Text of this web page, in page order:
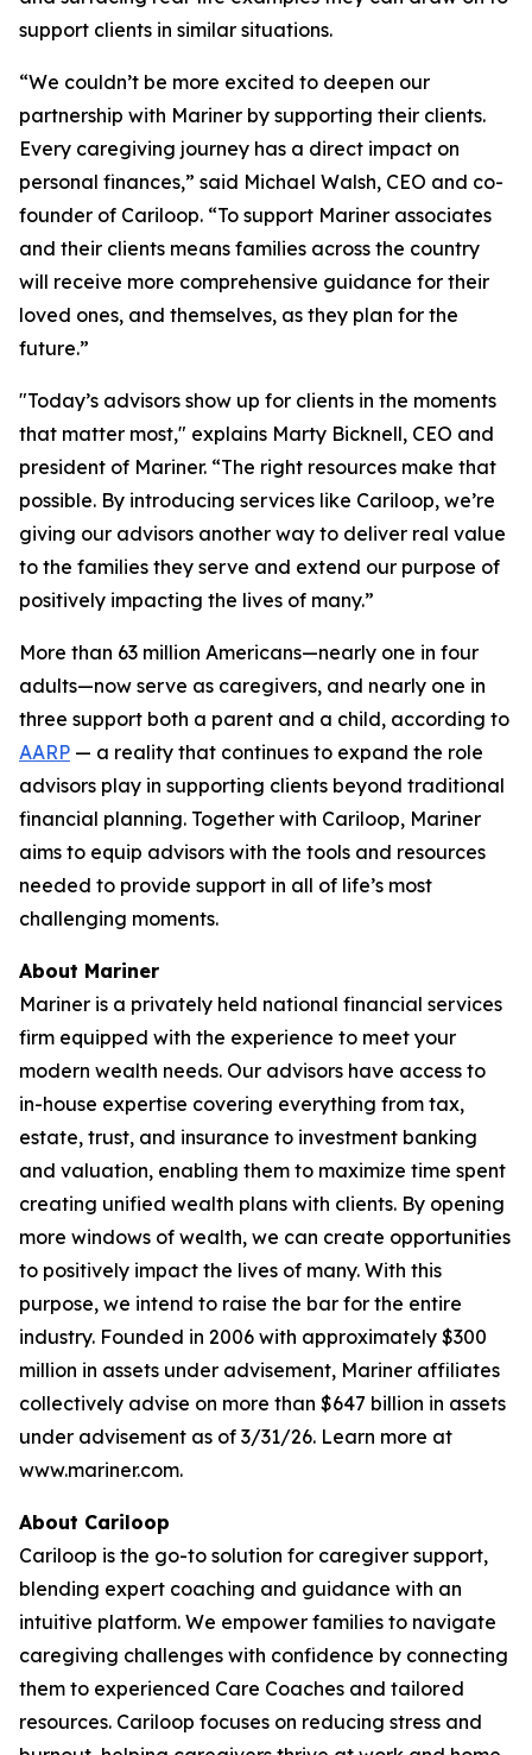
support clients in similar situations.
“We couldn’t be more excited to deepen our
partnership with Mariner by supporting their clients.
Every caregiving journey has a direct impact on
personal finances,” said Michael Walsh, CEO and co-
founder of Cariloop. “To support Mariner associates
and their clients means families across the country
will receive more comprehensive guidance for their
loved ones, and themselves, as they plan for the
future.”
"Today’s advisors show up for clients in the moments
that matter most," explains Marty Bicknell, CEO and
president of Mariner. “The right resources make that
possible. By introducing services like Cariloop, we’re
giving our advisors another way to deliver real value
to the families they serve and extend our purpose of
positively impacting the lives of many.”
More than 63 million Americans—nearly one in four
adults—now serve as caregivers, and nearly one in
three support both a parent and a child, according to
AARP — a reality that continues to expand the role
advisors play in supporting clients beyond traditional
financial planning. Together with Cariloop, Mariner
aims to equip advisors with the tools and resources
needed to provide support in all of life’s most
challenging moments.
About Mariner
Mariner is a privately held national financial services
firm equipped with the experience to meet your
modern wealth needs. Our advisors have access to
in-house expertise covering everything from tax,
estate, trust, and insurance to investment banking
and valuation, enabling them to maximize time spent
creating unified wealth plans with clients. By opening
more windows of wealth, we can create opportunities
to positively impact the lives of many. With this
purpose, we intend to raise the bar for the entire
industry. Founded in 2006 with approximately $300
million in assets under advisement, Mariner affiliates
collectively advise on more than $647 billion in assets
under advisement as of 3/31/26. Learn more at
www.mariner.com.
About Cariloop
Cariloop is the go-to solution for caregiver support,
blending expert coaching and guidance with an
intuitive platform. We empower families to navigate
caregiving challenges with confidence by connecting
them to experienced Care Coaches and tailored
resources. Cariloop focuses on reducing stress and